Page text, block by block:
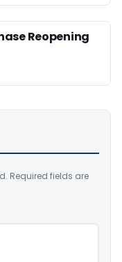
Reopening
Required fields are